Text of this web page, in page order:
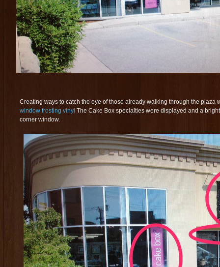
Creating ways to catch the eye of those already walking through the
window frosting vinyl The Cake Box specialties were displayed and a
corner window.